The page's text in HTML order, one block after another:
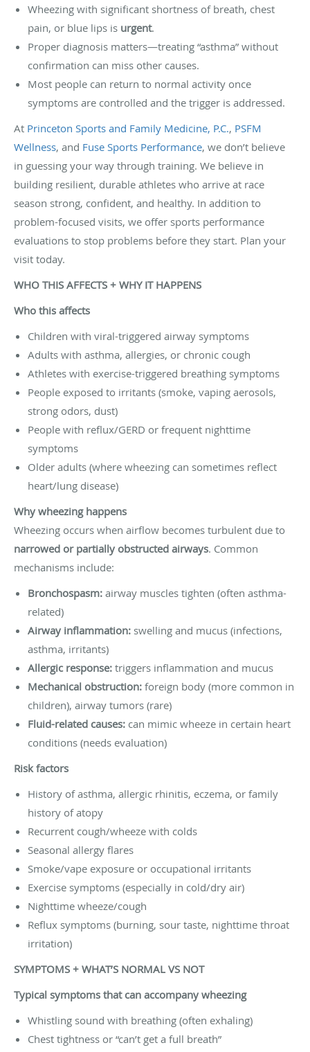
Wheezing with significant shortness of breath, chest
pain, or blue lips is urgent.
Proper diagnosis matters—treating “asthma” without
confirmation can miss other causes.
Most people can return to normal activity once
symptoms are controlled and the trigger is addressed.
At Princeton Sports and Family Medicine, P.C., PSFM
Wellness, and Fuse Sports Performance, we don’t believe
in guessing your way through training. We believe in
building resilient, durable athletes who arrive at race
season strong, confident, and healthy. In addition to
problem-focused visits, we offer sports performance
evaluations to stop problems before they start. Plan your
visit today.
WHO THIS AFFECTS + WHY IT HAPPENS
Who this affects
Children with viral-triggered airway symptoms
Adults with asthma, allergies, or chronic cough
Athletes with exercise-triggered breathing symptoms
People exposed to irritants (smoke, vaping aerosols,
strong odors, dust)
People with reflux/GERD or frequent nighttime
symptoms
Older adults (where wheezing can sometimes reflect
heart/lung disease)
Why wheezing happens
Wheezing occurs when airflow becomes turbulent due to
narrowed or partially obstructed airways. Common
mechanisms include:
Bronchospasm: airway muscles tighten (often asthma-
related)
Airway inflammation: swelling and mucus (infections,
asthma, irritants)
Allergic response: triggers inflammation and mucus
Mechanical obstruction: foreign body (more common in
children), airway tumors (rare)
Fluid-related causes: can mimic wheeze in certain heart
conditions (needs evaluation)
Risk factors
History of asthma, allergic rhinitis, eczema, or family
history of atopy
Recurrent cough/wheeze with colds
Seasonal allergy flares
Smoke/vape exposure or occupational irritants
Exercise symptoms (especially in cold/dry air)
Nighttime wheeze/cough
Reflux symptoms (burning, sour taste, nighttime throat
irritation)
SYMPTOMS + WHAT’S NORMAL VS NOT
Typical symptoms that can accompany wheezing
Whistling sound with breathing (often exhaling)
Chest tightness or “can’t get a full breath”